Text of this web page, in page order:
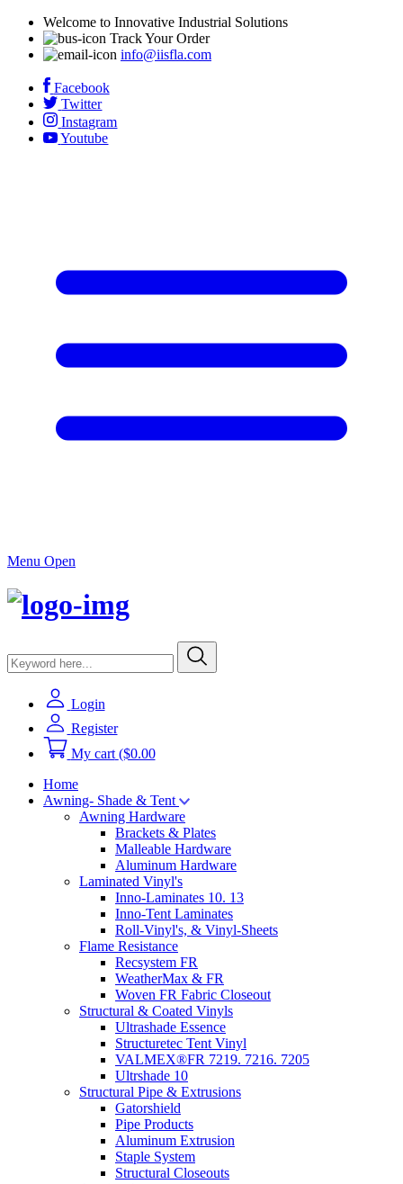
Welcome to Innovative Industrial Solutions
Track Your Order
info@iisfla.com
Facebook
Twitter
Instagram
Youtube
Menu Open
Login
Register
My cart ($0.00
Home
Awning- Shade & Tent
Awning Hardware
Brackets & Plates
Malleable Hardware
Aluminum Hardware
Laminated Vinyl's
Inno-Laminates 10. 13
Inno-Tent Laminates
Roll-Vinyl's, & Vinyl-Sheets
Flame Resistance
Recsystem FR
WeatherMax & FR
Woven FR Fabric Closeout
Structural & Coated Vinyls
Ultrashade Essence
Structuretec Tent Vinyl
VALMEX®FR 7219. 7216. 7205
Ultrshade 10
Structural Pipe & Extrusions
Gatorshield
Pipe Products
Aluminum Extrusion
Staple System
Structural Closeouts